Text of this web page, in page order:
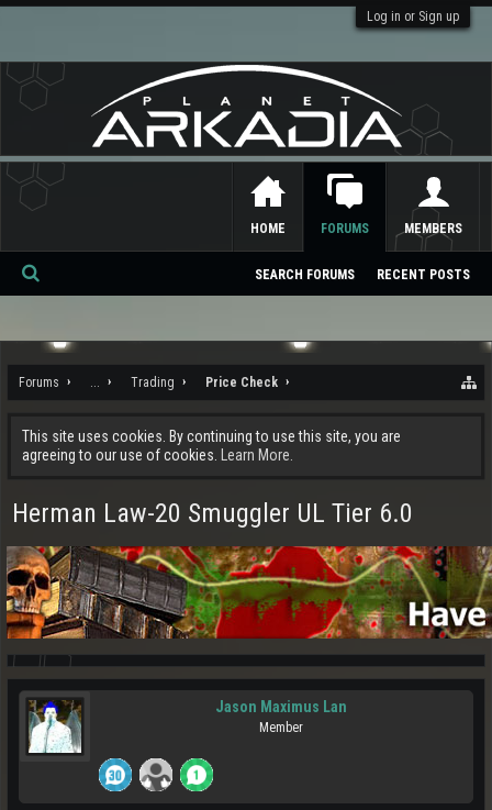
Log in or Sign up
Forums ... Trading Price Check
This site uses cookies. By continuing to use this site, you are
agreeing to our use of cookies.
Learn More.
Herman Law-20 Smuggler UL Tier 6.0
Jason Maximus Lan
Member
HOME FORUMS
SEARCH FORUMS RECENT POSTS
MEMBERS
Se
ch